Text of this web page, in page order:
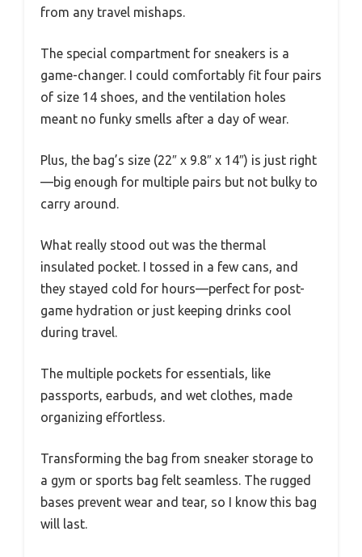
from any travel mishaps.
The special compartment for sneakers is a
game-changer. I could comfortably fit four pairs
of size 14 shoes, and the ventilation holes
meant no funky smells after a day of wear.
Plus, the bag’s size (22″ x 9.8″ x 14″) is just right
—big enough for multiple pairs but not bulky to
carry around.
What really stood out was the thermal
insulated pocket. I tossed in a few cans, and
they stayed cold for hours—perfect for post-
game hydration or just keeping drinks cool
during travel.
The multiple pockets for essentials, like
passports, earbuds, and wet clothes, made
organizing effortless.
Transforming the bag from sneaker storage to
a gym or sports bag felt seamless. The rugged
bases prevent wear and tear, so I know this bag
will last.